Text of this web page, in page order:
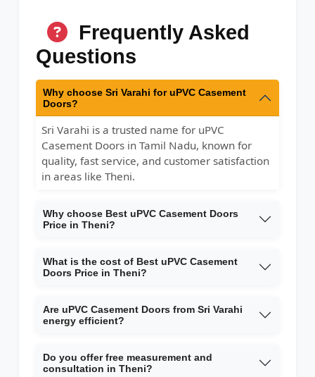
Frequently Asked
Questions
Why choose Sri Varahi for uPVC Casement
Doors?
Sri Varahi is a trusted name for uPVC
Casement Doors in Tamil Nadu, known for
quality, fast service, and customer satisfaction
in areas like Theni.
Why choose Best uPVC Casement Doors
Price in Theni?
What is the cost of Best uPVC Casement
Doors Price in Theni?
Are uPVC Casement Doors from Sri Varahi
energy efficient?
Do you offer free measurement and
consultation in Theni?